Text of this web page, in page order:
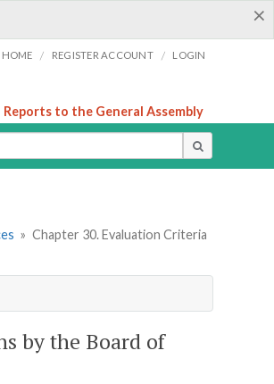
×
HOME / REGISTER ACCOUNT / LOGIN
Reports to the General Assembly
» Chapter 30. Evaluation Criteria
by the Board of